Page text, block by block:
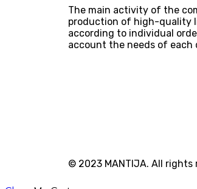
The main activity of the
production of high-quality
according to individual
account the needs of each
© 2023 MANTIJA. All rights